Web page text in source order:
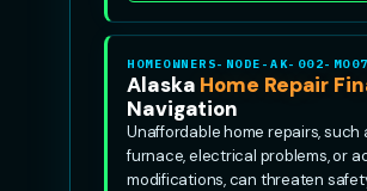
HOMEOWNERS-NODE-AK-002-MO07
Alaska Home Repair
Navigation
Unaffordable home repairs, such
furnace, electrical problems, or
modifications, can threaten